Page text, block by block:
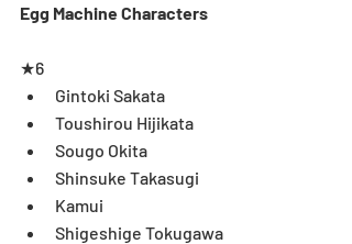
Egg Machine Characters
★6
Gintoki Sakata
Toushirou Hijikata
Sougo Okita
Shinsuke Takasugi
Kamui
Shigeshige Tokugawa